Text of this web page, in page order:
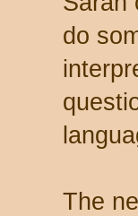
do
The